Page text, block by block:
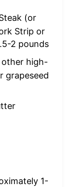
(or
Strip or
2 pounds
high-
grapeseed
1-